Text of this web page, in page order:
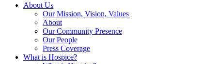
About Us
Our Mission, Vision, Values
About
Our Community Presence
Our People
Press Coverage
What is Hospice?